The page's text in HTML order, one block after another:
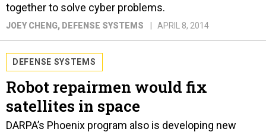
together to solve cyber problems.
JOEY CHENG, DEFENSE SYSTEMS APRIL 8, 2014
DEFENSE SYSTEMS
Robot repairmen would fix
satellites in space
DARPA’s Phoenix program also is developing new